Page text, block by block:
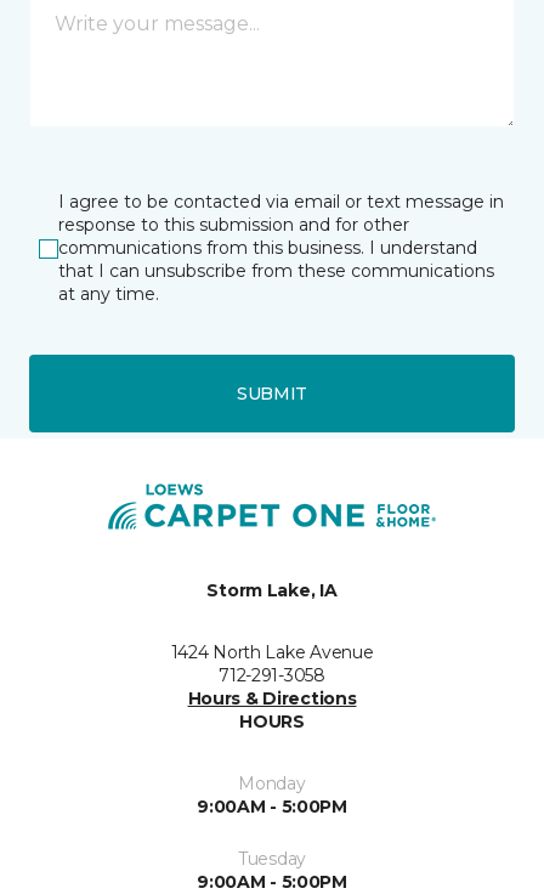
I agree to be contacted via email or text message in
response to this submission and for other
communications from this business. I understand
that I can unsubscribe from these communications
at any time.
SUBMIT
Storm Lake, IA
1424 North Lake Avenue
712-291-3058
Hours & Directions
HOURS
Monday
9:00AM - 5:00PM
Tuesday
9:00AM - 5:00PM